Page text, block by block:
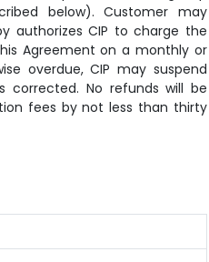
below). Customer may
authorizes CIP to charge the
Agreement on a monthly or
overdue, CIP may suspend
corrected. No refunds will be
fees by not less than thirty